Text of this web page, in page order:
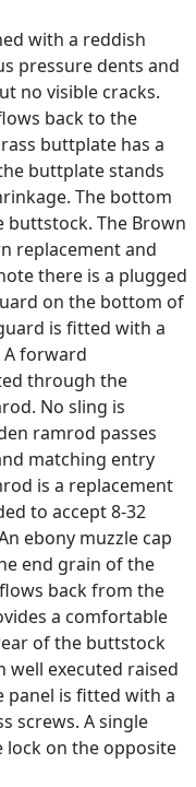
with a reddish
pressure dents and
no visible cracks.
back to the
buttplate has a
buttplate stands
The bottom
The Brown
replacement and
there is a plugged
on the bottom of
is fitted with a
forward
through the
No sling is
ramrod passes
matching entry
is a replacement
to accept 8-32
ebony muzzle cap
end grain of the
back from the
a comfortable
of the buttstock
well executed raised
panel is fitted with a
screws. A single
lock on the opposite